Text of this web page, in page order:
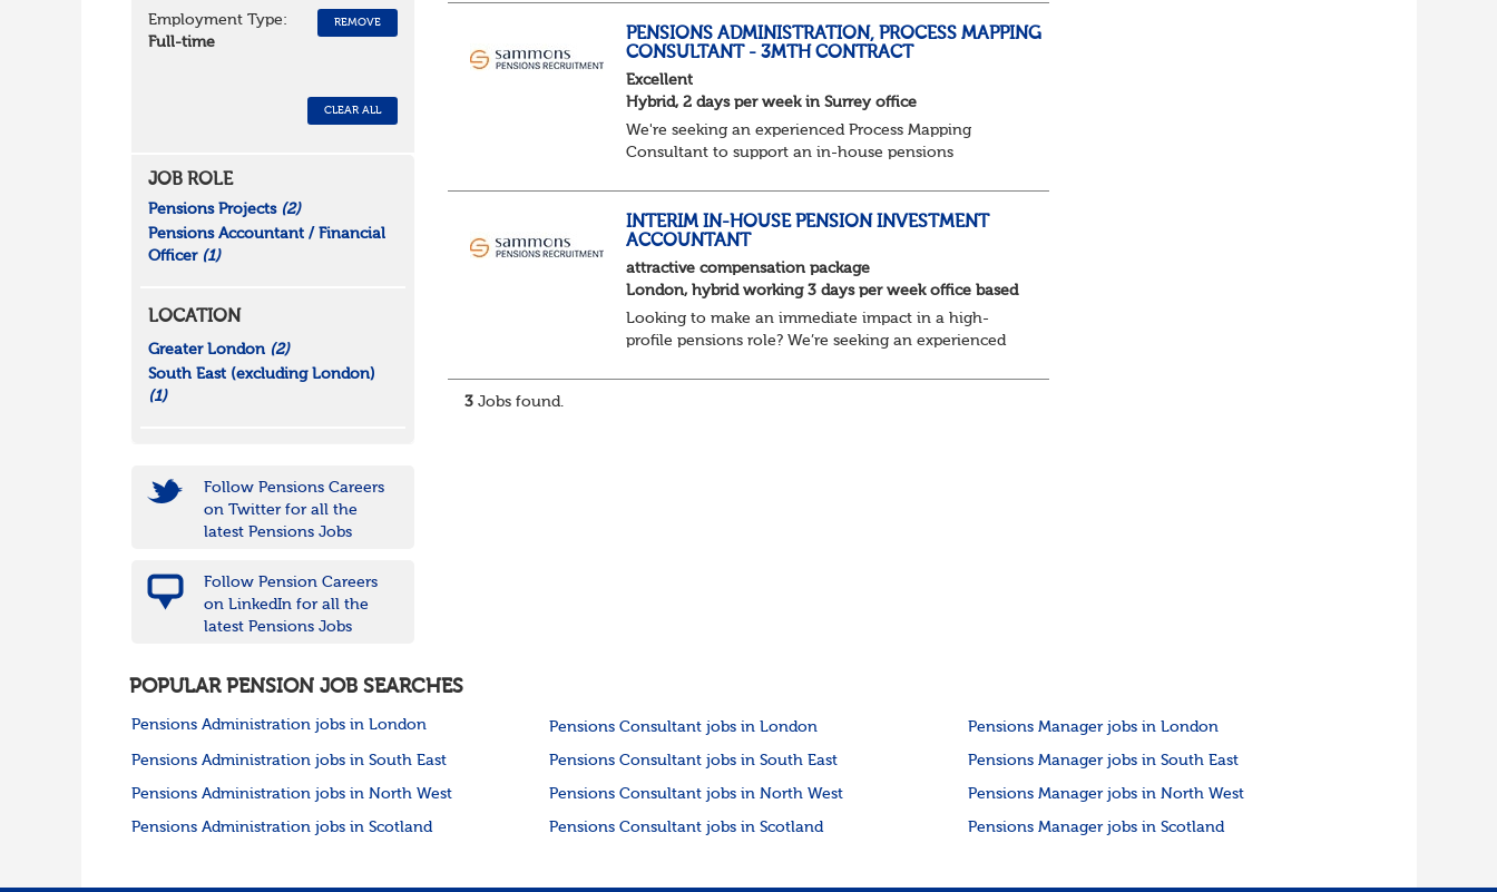
&am...
PENSIONS ADMINISTRATION, PROCESS MAPPING
CONSULTANT - 3MTH CONTRACT
Excellent
Hybrid, 2 days per week in Surrey office
We're seeking an experienced Process Mapping
Consultant to support an in-house pensions
Key responsibilities:
Gather in...
INTERIM IN-HOUSE PENSION INVESTMENT
ACCOUNTANT
attractive compensation package
London, hybrid working 3 days per week office based
Looking to make an immediate impact in a high-
profile pensions role? We’re seeking an experienced
3 Jobs found.
Employment Type:
Full-time
REMOVE
CLEAR ALL
JOB ROLE
Pensions Projects (2)
Pensions Accountant / Financial
Officer (1)
LOCATION
Greater London (2)
South East (excluding London)
(1)
Follow Pensions Careers
on Twitter for all the
latest Pensions Jobs
Follow Pension Careers
on LinkedIn for all the
latest Pensions Jobs
POPULAR PENSION JOB SEARCHES
Pensions Administration jobs in London Pensions Consultant jobs in London Pensions Manager jobs in London
Pensions Administration jobs in South East Pensions Consultant jobs in South East Pensions Manager jobs in South East
Pensions Administration jobs in North West Pensions Consultant jobs in North West Pensions Manager jobs in North West
Pensions Administration jobs in Scotland Pensions Consultant jobs in Scotland Pensions Manager jobs in Scotland